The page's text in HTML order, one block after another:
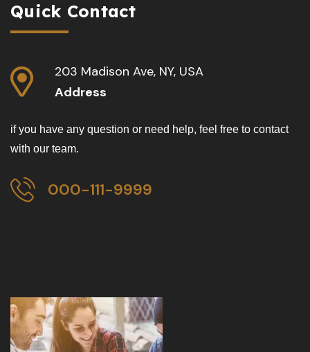
Quick Contact
203 Madison Ave, NY, USA
Address
if you have any question or need help, feel free to contact
with our team.
000-111-9999